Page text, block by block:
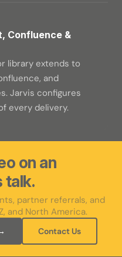
Confluence &
library extends to
and
Jarvis configures
every delivery.
on an
talk.
partner referrals, and
and North America.
Contact Us